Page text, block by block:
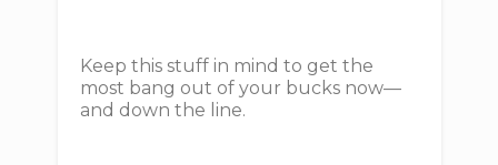
Keep this stuff in mind to get the
most bang out of your bucks now—
and down the line.